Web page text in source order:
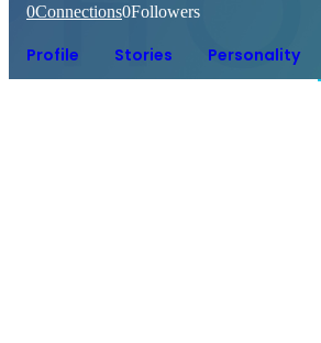
0Connections0Followers
Profile Stories Personality